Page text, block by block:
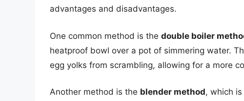
advantages and disadvantages.
One common method is the double boiler
heatproof bowl over a pot of simmering water.
egg yolks from scrambling, allowing for a more
Another method is the blender method, which